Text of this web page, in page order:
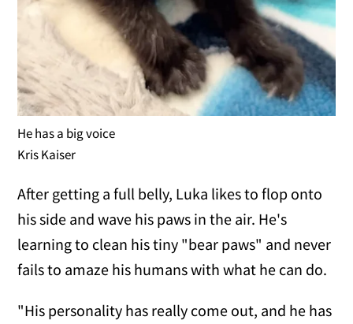
He has a big voice
Kris Kaiser
After getting a full belly, Luka likes to flop onto
his side and wave his paws in the air. He's
learning to clean his tiny "bear paws" and never
fails to amaze his humans with what he can do.
"His personality has really come out, and he has